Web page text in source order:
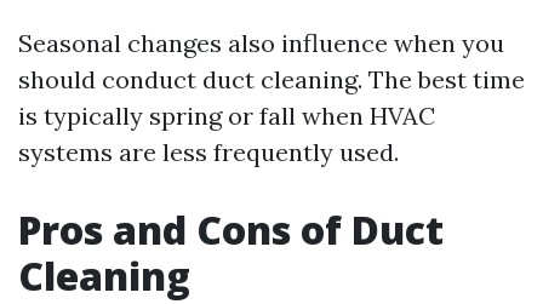
Seasonal changes also influence when you
should conduct duct cleaning. The best time
is typically spring or fall when HVAC
systems are less frequently used.
Pros and Cons of Duct
Cleaning